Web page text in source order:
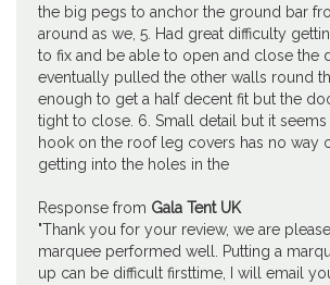
the big pegs to anchor the ground bar
around as we, 5. Had great difficulty
to fix and be able to open and close the
eventually pulled the other walls round
enough to get a half decent fit but the
tight to close. 6. Small detail but it seems
hook on the roof leg covers has no way
getting into the holes in the
Response from Gala Tent UK
"Thank you for your review, we are
marquee performed well. Putting a
up can be difficult firsttime, I will email